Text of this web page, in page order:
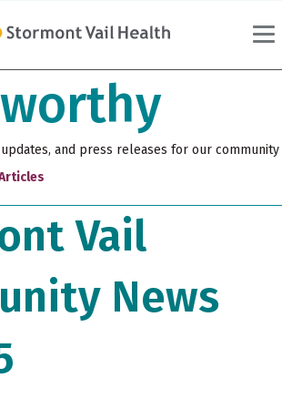
and press releases for our community
Vail
News